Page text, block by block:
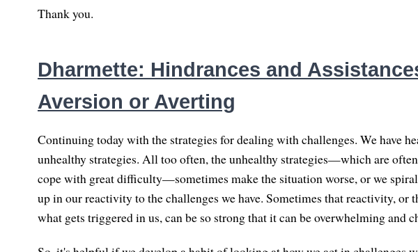
Thank you.
Dharmette: Hindrances and
Aversion or Averting
Continuing today with the strategies for dealing with challenges. We have
unhealthy strategies. All too often, the unhealthy strategies—which are
cope with great difficulty—sometimes make the situation worse, or we
up in our reactivity to the challenges we have. Sometimes that reactivity, or
what gets triggered in us, can be so strong that it can be overwhelming and